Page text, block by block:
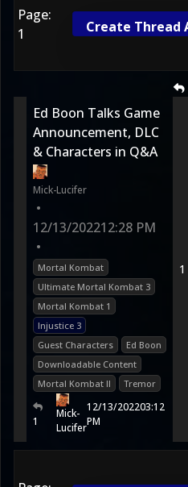
Page:
1
Create Thread
Ed Boon Talks Game
Announcement, DLC
& Characters in Q&A
Mick-Lucifer
•
12/13/202212:28 PM
•
Mortal Kombat
Ultimate Mortal Kombat 3
Mortal Kombat 1
Injustice 3
Guest Characters
Ed Boon
Downloadable Content
Mortal Kombat II
Tremor
1
Mick-
Lucifer
12/13/202203:12
PM
1